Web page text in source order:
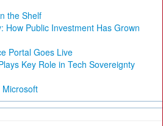
the Shelf
How Public Investment Has Grown
Portal Goes Live
Key Role in Tech Sovereignty
Microsoft